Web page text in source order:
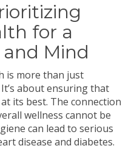
for a
Mind
is more than just
about ensuring that
its best. The connection
wellness cannot be
can lead to serious
disease and diabetes.